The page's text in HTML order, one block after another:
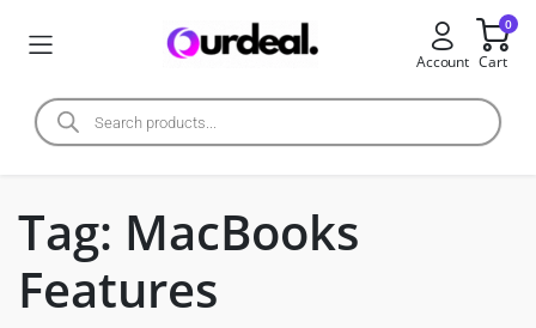
Account
0
Cart
Tag: MacBooks
Features